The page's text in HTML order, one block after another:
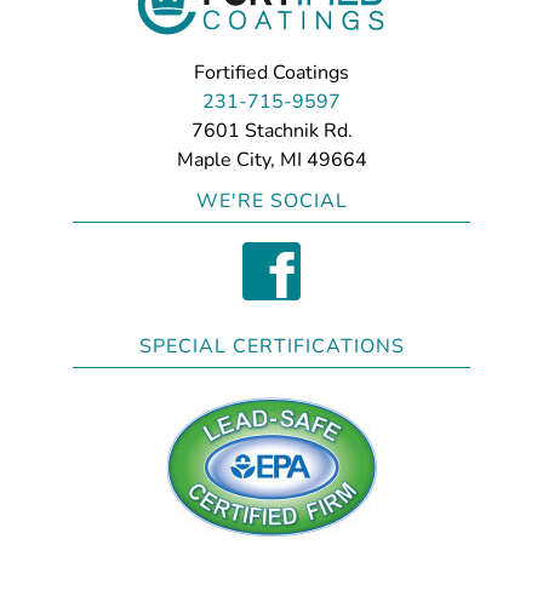
Fortified Coatings
231-715-9597
7601 Stachnik Rd.
Maple City, MI 49664
WE'RE SOCIAL
SPECIAL CERTIFICATIONS